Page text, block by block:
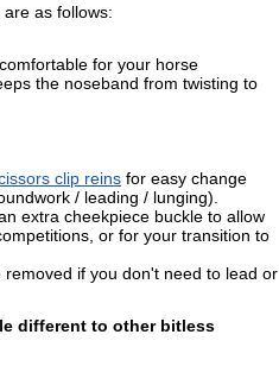
as follows:
for your horse
the noseband from twisting to
clip reins for easy change
/ leading / lunging).
extra cheekpiece buckle to allow
or for your transition to
if you don't need to lead or
different to other bitless